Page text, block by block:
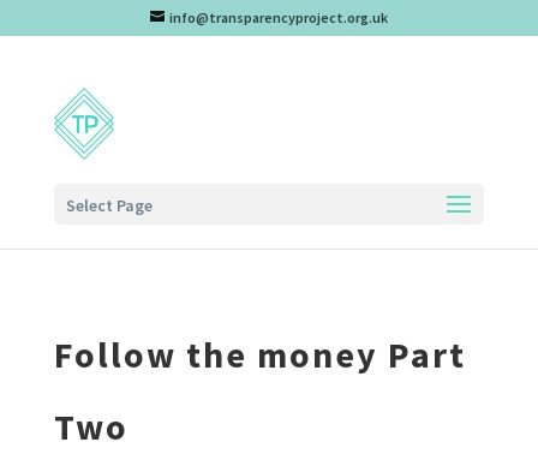
info@transparencyproject.org.uk
Select Page
Follow the money Part
Two